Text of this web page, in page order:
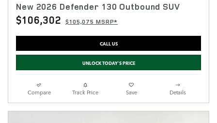
New 2026 Defender 130 Outbound SUV
$106,302 $105,075 MSRP*
CALL US
UNLOCK TODAY'S PRICE
Compare Track Price Save Details